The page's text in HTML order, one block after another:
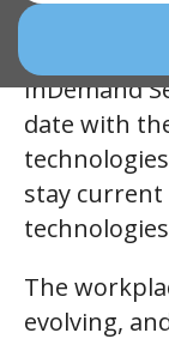
mindset for
and
InDemand
date with
stay
The
evolving,